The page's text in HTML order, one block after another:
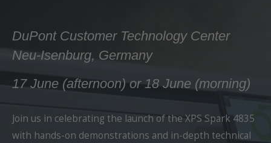
DuPont Customer Technology Center
Neu-Isenburg, Germany
17 June (afternoon) or 18 June (morning)
Join us in celebrating the launch of the XPS Spark 4835
with hands-on demonstrations and in-depth technical
First Name *